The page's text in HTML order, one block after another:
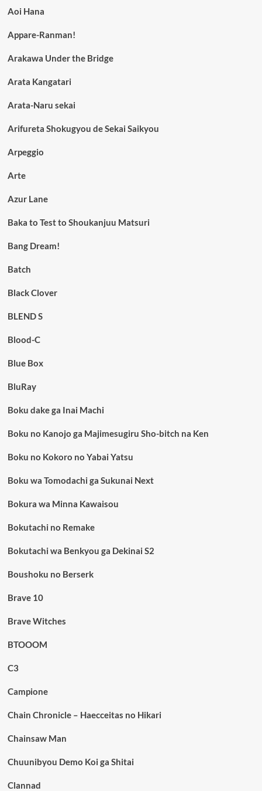
Aoi Hana
Appare-Ranman!
Arakawa Under the Bridge
Arata Kangatari
Arata-Naru sekai
Arifureta Shokugyou de Sekai Saikyou
Arpeggio
Arte
Azur Lane
Baka to Test to Shoukanjuu Matsuri
Bang Dream!
Batch
Black Clover
BLEND S
Blood-C
Blue Box
BluRay
Boku dake ga Inai Machi
Boku no Kanojo ga Majimesugiru Sho-bitch na Ken
Boku no Kokoro no Yabai Yatsu
Boku wa Tomodachi ga Sukunai Next
Bokura wa Minna Kawaisou
Bokutachi no Remake
Bokutachi wa Benkyou ga Dekinai S2
Boushoku no Berserk
Brave 10
Brave Witches
BTOOOM
C3
Campione
Chain Chronicle – Haecceitas no Hikari
Chainsaw Man
Chuunibyou Demo Koi ga Shitai
Clannad